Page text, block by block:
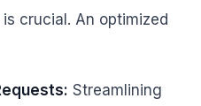
crucial. An optimized
Streamlining